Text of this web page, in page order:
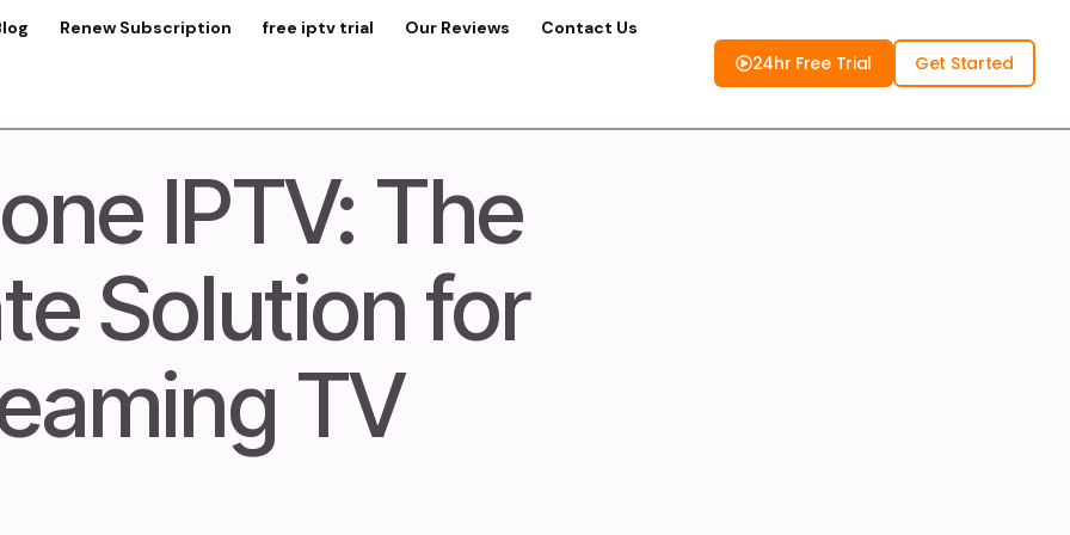
Renew Subscription free iptv trial Our Reviews Contact Us
24hr Free Trial Get Started
IPTV: The
Solution for
TV